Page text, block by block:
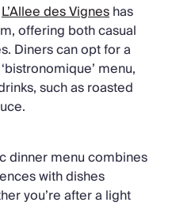
L’Allee des Vigneshas
offering both casual
Diners can opt for a
menu,
such as roasted
dinner menu combines
with dishes
you’re after a light